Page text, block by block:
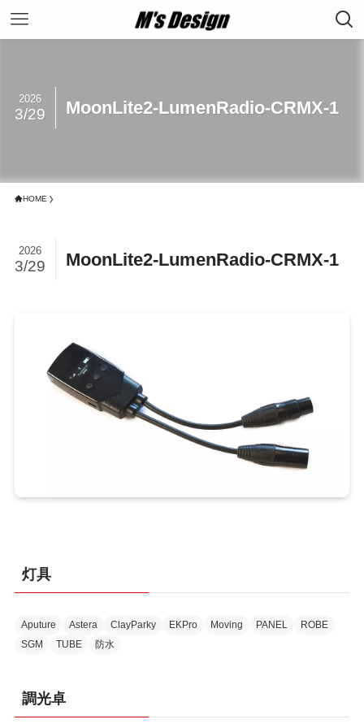
MoonLite2-LumenRadio-CRMX-1
2026
3/29
HOME
MoonLite2-LumenRadio-CRMX-1
2026
3/29
灯具
Aputure Astera ClayParky EKPro Moving PANEL
ROBE
SGM
TUBE 防水
調光卓